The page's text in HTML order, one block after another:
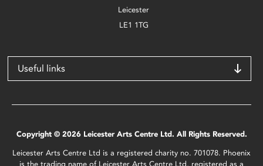
Leicester
LE1 1TG
Useful links
Copyright © 2026 Leicester Arts Centre Ltd. All Rights Reserved.
Leicester Arts Centre Ltd is a registered charity no. 701078. Phoenix
is the trading name of Leicester Arts Centre Ltd, registered as a